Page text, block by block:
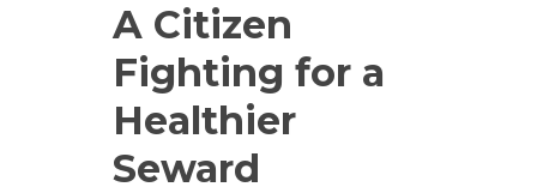
A Citizen
Fighting for a
Healthier
Seward